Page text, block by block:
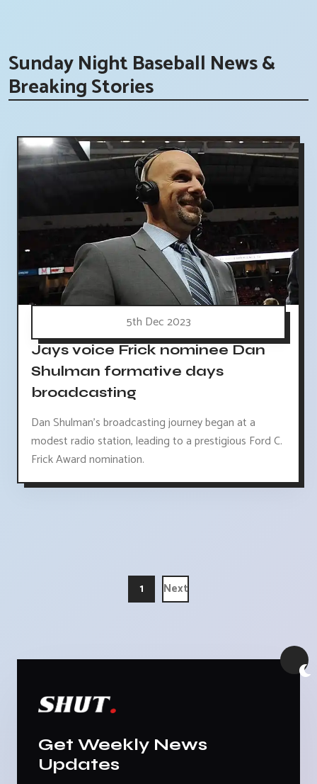
Sunday Night Baseball News &
Breaking Stories
5th Dec 2023
Jays voice Frick nominee Dan
Shulman formative days
broadcasting
Dan Shulman's broadcasting journey began at a
modest radio station, leading to a prestigious Ford C.
Frick Award nomination.
1 Next
Get Weekly News
Updates